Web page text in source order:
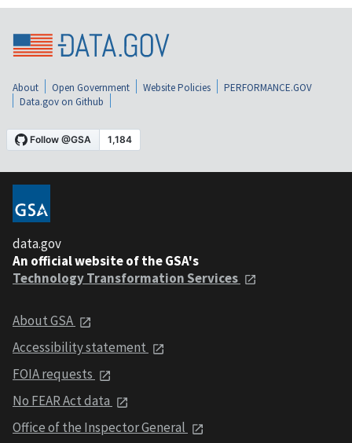
About Open Government Website Policies
PERFORMANCE.GOV
Data.gov on Github
data.gov
An official website of the GSA's
Technology Transformation Services
About GSA
Accessibility statement
FOIA requests
No FEAR Act data
Office of the Inspector General